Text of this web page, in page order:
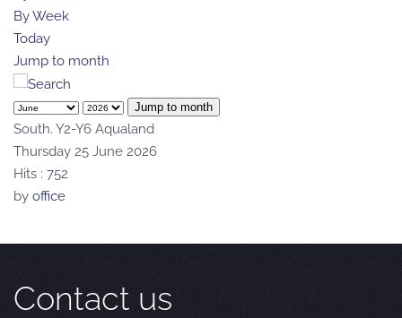
By Week
Today
Jump to month
Jump to month
South. Y2-Y6 Aqualand
Thursday 25 June 2026
Hits : 752
by office
Contact us